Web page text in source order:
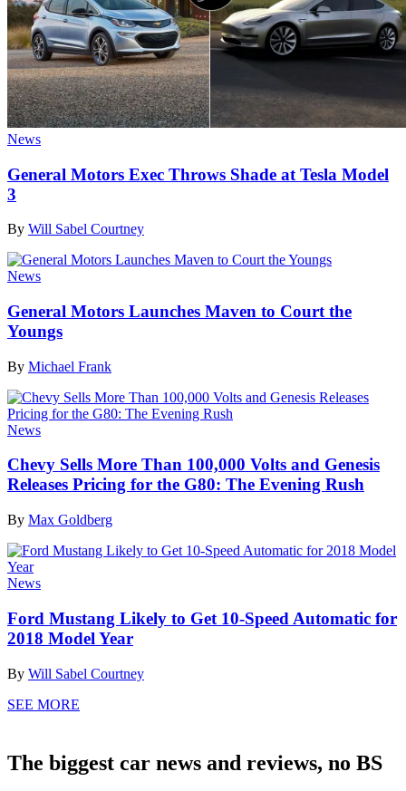
News
General Motors Exec Throws Shade at Tesla Model
3
By Will Sabel Courtney
News
General Motors Launches Maven to Court the
Youngs
By Michael Frank
News
Chevy Sells More Than 100,000 Volts and Genesis
Releases Pricing for the G80: The Evening Rush
By Max Goldberg
News
Ford Mustang Likely to Get 10-Speed Automatic for
2018 Model Year
By Will Sabel Courtney
SEE MORE
The biggest car news and reviews, no BS